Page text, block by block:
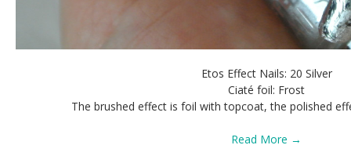
Etos Effect Nails: 20 Silver
Ciaté foil: Frost
The brushed effect is foil with topcoat, the polished
Read More →